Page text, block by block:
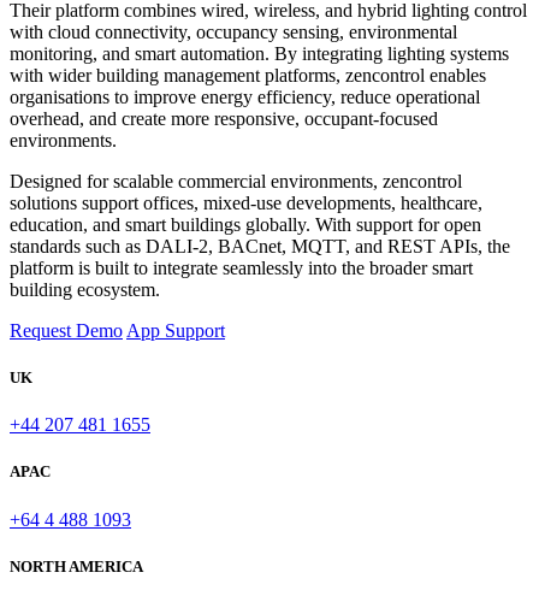
Their platform combines wired, wireless, and hybrid lighting control
with cloud connectivity, occupancy sensing, environmental
monitoring, and smart automation. By integrating lighting systems
with wider building management platforms, zencontrol enables
organisations to improve energy efficiency, reduce operational
overhead, and create more responsive, occupant-focused
environments.
Designed for scalable commercial environments, zencontrol
solutions support offices, mixed-use developments, healthcare,
education, and smart buildings globally. With support for open
standards such as DALI-2, BACnet, MQTT, and REST APIs, the
platform is built to integrate seamlessly into the broader smart
building ecosystem.
Request Demo App Support
UK
+44 207 481 1655
APAC
+64 4 488 1093
NORTH AMERICA